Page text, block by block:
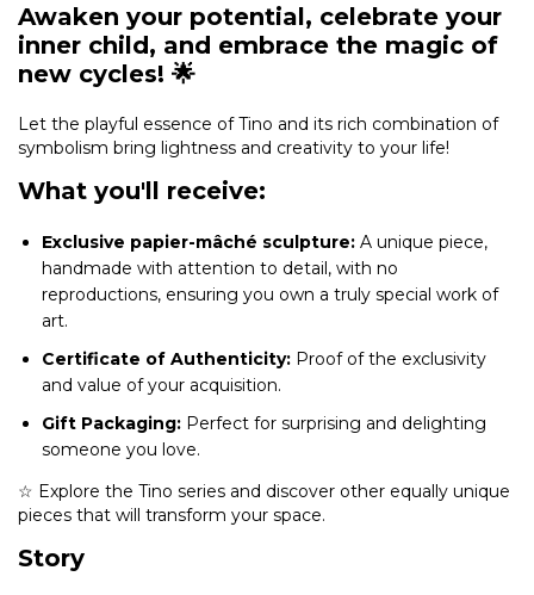
Awaken your potential, celebrate your
inner child, and embrace the magic of
new cycles! 🌟
Let the playful essence of Tino and its rich combination of
symbolism bring lightness and creativity to your life!
What you'll receive:
Exclusive papier-mâché sculpture: A unique piece,
handmade with attention to detail, with no
reproductions, ensuring you own a truly special work of
art.
Certificate of Authenticity: Proof of the exclusivity
and value of your acquisition.
Gift Packaging: Perfect for surprising and delighting
someone you love.
☆ Explore the Tino series and discover other equally unique
pieces that will transform your space.
Story